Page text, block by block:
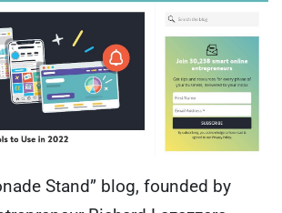
Stand” blog, founded by